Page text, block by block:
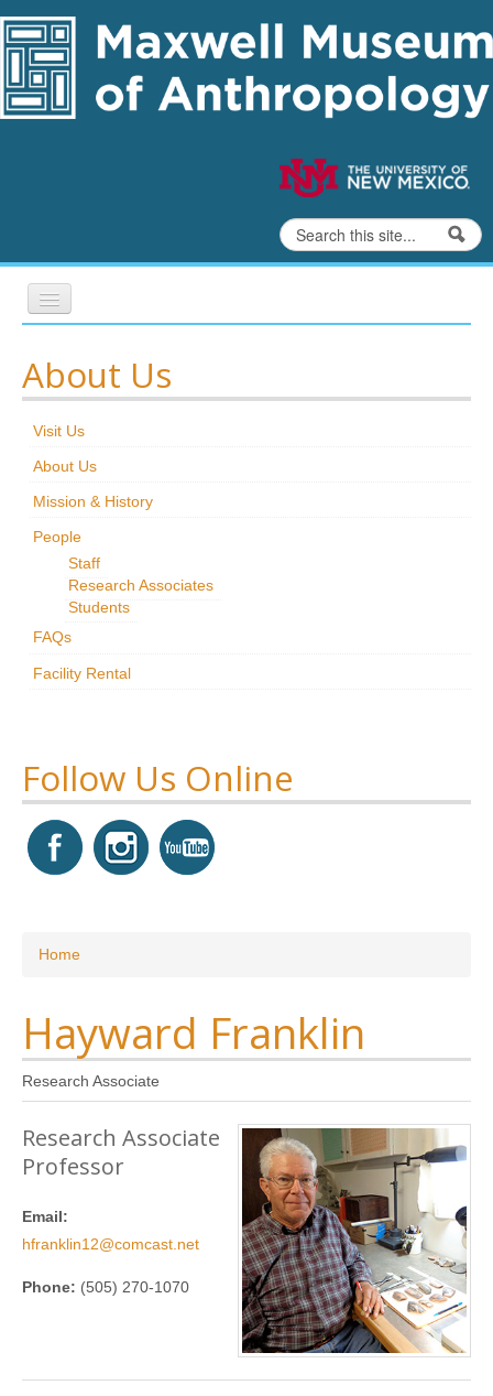
Skip to content
Skip to navigation
Search form
Search
Exhibits
Education
Collections
News & Events
Maxwell@Home
About Us
Visit Us
About Us
Mission & History
People
Staff
Research Associates
Students
FAQs
Facility Rental
Follow Us Online
You are here
Home
Hayward Franklin
Research Associate
Research Associate
Professor
Email:
hfranklin12@comcast.net
Phone: (505) 270-1070